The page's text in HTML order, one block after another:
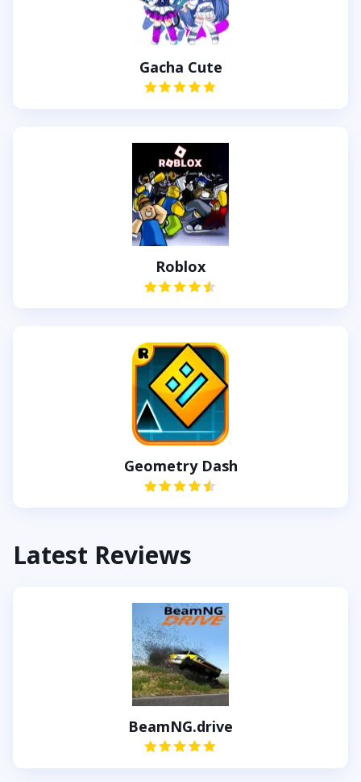
Gacha Cute
Roblox
Geometry Dash
Latest Reviews
BeamNG.drive